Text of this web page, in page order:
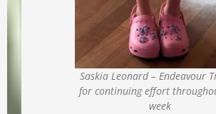
Saskia Leonard – Endeavour
for continuing effort
week